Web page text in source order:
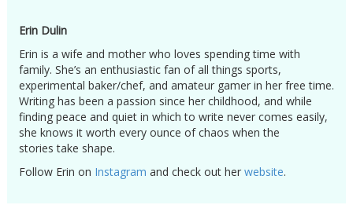
Erin Dulin
Erin is a wife and mother who loves spending time with
family. She’s an enthusiastic fan of all things sports,
experimental baker/chef, and amateur gamer in her free time.
Writing has been a passion since her childhood, and while
finding peace and quiet in which to write never comes easily,
she knows it worth every ounce of chaos when the
stories take shape.
Follow Erin on Instagram and check out her website.